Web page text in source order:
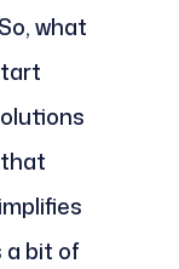
what
a bit of